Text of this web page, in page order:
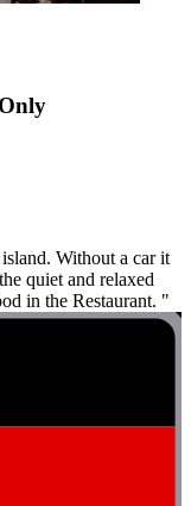
Without a car it
quiet and relaxed
in the Restaurant. "